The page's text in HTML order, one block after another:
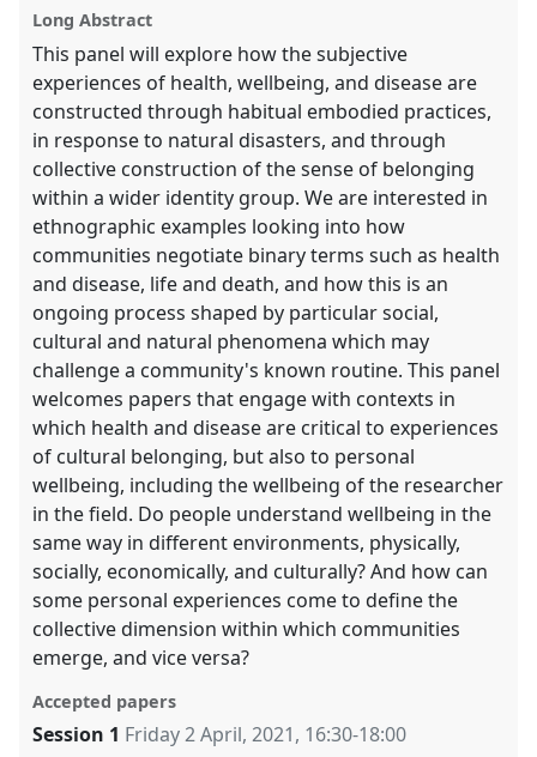
explorer
Long Abstract
This panel will explore how the subjective
experiences of health, wellbeing, and disease are
constructed through habitual embodied practices,
in response to natural disasters, and through
collective construction of the sense of belonging
within a wider identity group. We are interested in
ethnographic examples looking into how
communities negotiate binary terms such as health
and disease, life and death, and how this is an
ongoing process shaped by particular social,
cultural and natural phenomena which may
challenge a community's known routine. This panel
welcomes papers that engage with contexts in
which health and disease are critical to experiences
of cultural belonging, but also to personal
wellbeing, including the wellbeing of the researcher
in the field. Do people understand wellbeing in the
same way in different environments, physically,
socially, economically, and culturally? And how can
some personal experiences come to define the
collective dimension within which communities
emerge, and vice versa?
Accepted papers
Session 1 Friday 2 April, 2021, 16:30-18:00